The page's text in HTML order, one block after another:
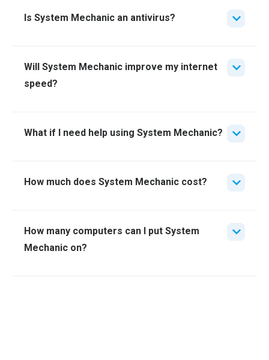
Is System Mechanic an antivirus?
Will System Mechanic improve my internet
speed?
What if I need help using System Mechanic?
How much does System Mechanic cost?
How many computers can I put System
Mechanic on?